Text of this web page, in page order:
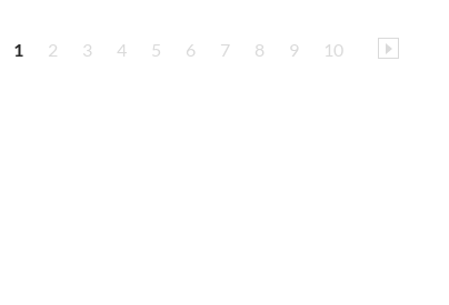
1 2 3 4 5 6 7 8 9 10